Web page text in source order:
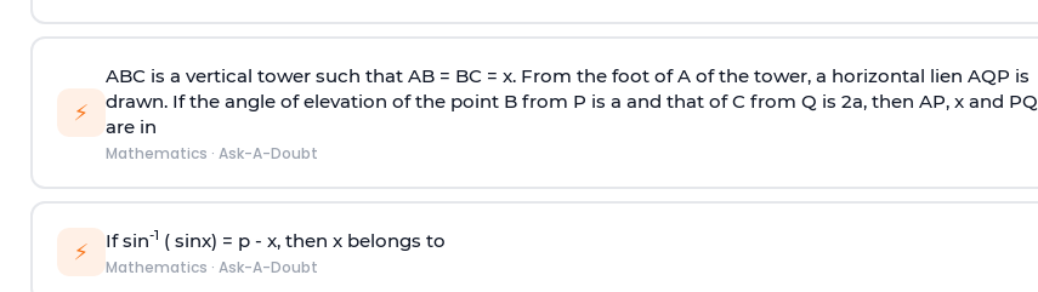
⚡
ABC is a vertical tower such that AB = BC = x. From the foot of A of the tower, a horizontal lien AQP is
drawn. If the angle of elevation of the point B from P is a and that of C from Q is 2a, then AP, x and PQ
are in
Mathematics · Ask-A-Doubt
⚡ If sin-1 ( sinx) = p- x, then x belongs to
Mathematics · Ask-A-Doubt